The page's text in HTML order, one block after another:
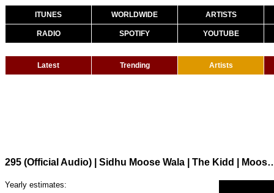
ITUNES WORLDWIDE ARTISTS
RADIO SPOTIFY YOUTUBE
Latest Trending Artists
295 (Official Audio) | Sidhu
Yearly estimates: